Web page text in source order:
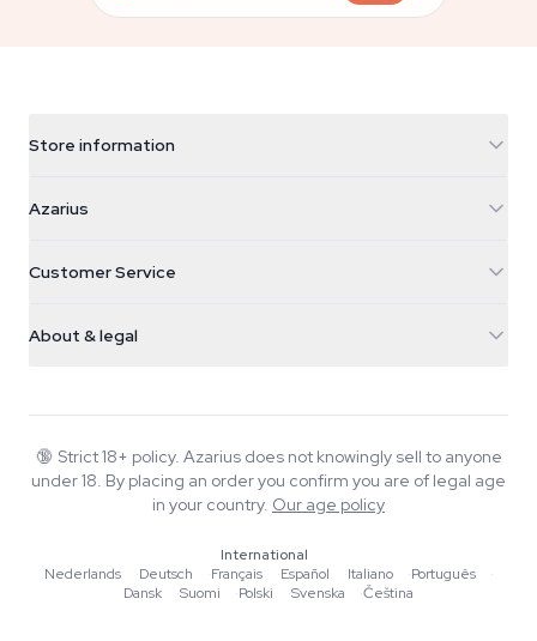
Store information
Galvaniweg 11
Nederland
+31(0)204897914
Azarius
Smokeshop
Customer Service
Return policy
FAQ
About & legal
Wiki
Blog
Music
Editorial standards
Tools & Calculators
🔞 Strict 18+ policy. Azarius does not knowingly sell to anyone
under 18. By placing an order you confirm you are of legal age
in your country. Our age policy
International
Nederlands
·Deutsch ·Français ·Español ·Italiano ·Português
·
Dansk
·Suomi ·Polski ·Svenska ·Čeština